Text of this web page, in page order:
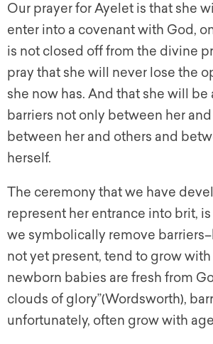
Our prayer for Ayelet is that she
enter into a covenant with God,
is not closed off from the divine
pray that she will never lose the
she now has. And that she will
barriers not only between her
between her and others and
herself.
The ceremony that we have
represent her entrance into brit,
we symbolically remove
not yet present, tend to grow
newborn babies are fresh from
clouds of glory”(Wordsworth),
unfortunately, often grow with